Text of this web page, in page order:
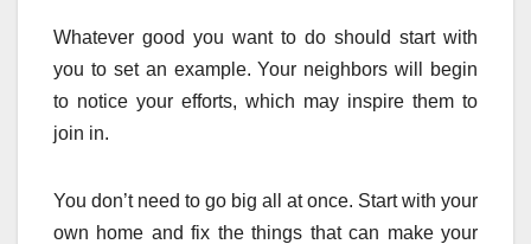
Whatever good you want to do should start with
you to set an example. Your neighbors will begin
to notice your efforts, which may inspire them to
join in.
You don’t need to go big all at once. Start with your
own home and fix the things that can make your